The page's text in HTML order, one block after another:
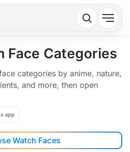
Face Categories
categories by anime, nature,
and more, then open
app
Watch Faces